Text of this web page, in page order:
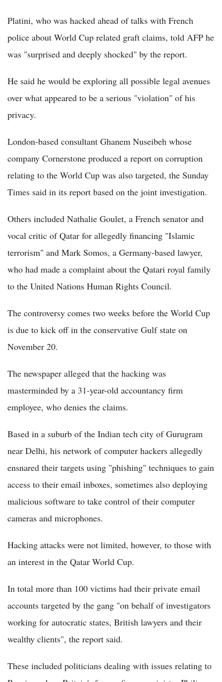
Platini, who was hacked ahead of talks with French
police about World Cup related graft claims, told AFP he
was "surprised and deeply shocked" by the report.
He said he would be exploring all possible legal avenues
over what appeared to be a serious "violation" of his
privacy.
London-based consultant Ghanem Nuseibeh whose
company Cornerstone produced a report on corruption
relating to the World Cup was also targeted, the Sunday
Times said in its report based on the joint investigation.
Others included Nathalie Goulet, a French senator and
vocal critic of Qatar for allegedly financing "Islamic
terrorism" and Mark Somos, a Germany-based lawyer,
who had made a complaint about the Qatari royal family
to the United Nations Human Rights Council.
The controversy comes two weeks before the World Cup
is due to kick off in the conservative Gulf state on
November 20.
The newspaper alleged that the hacking was
masterminded by a 31-year-old accountancy firm
employee, who denies the claims.
Based in a suburb of the Indian tech city of Gurugram
near Delhi, his network of computer hackers allegedly
ensnared their targets using "phishing" techniques to gain
access to their email inboxes, sometimes also deploying
malicious software to take control of their computer
cameras and microphones.
Hacking attacks were not limited, however, to those with
an interest in the Qatar World Cup.
In total more than 100 victims had their private email
accounts targeted by the gang "on behalf of investigators
working for autocratic states, British lawyers and their
wealthy clients", the report said.
These included politicians dealing with issues relating to